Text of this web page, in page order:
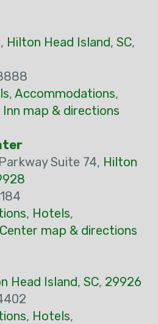
Hilton Head Island, SC,
, Accommodations,
map & directions
Suite 74, Hilton
, Hotels,
map & directions
Head Island, SC, 29926
, Hotels,